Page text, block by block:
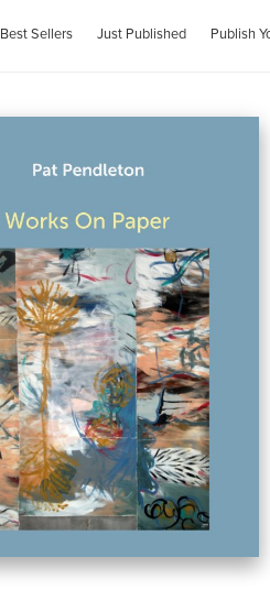
Best Sellers Just Published Publish